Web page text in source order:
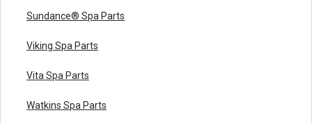
Sundance® Spa Parts
Viking Spa Parts
Vita Spa Parts
Watkins Spa Parts